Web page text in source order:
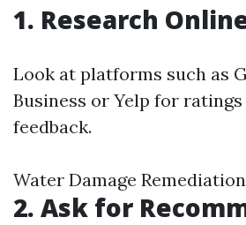
1. Research
Look at platforms such as
Business or Yelp for
feedback.
Water Damage Remediation
2. Ask for